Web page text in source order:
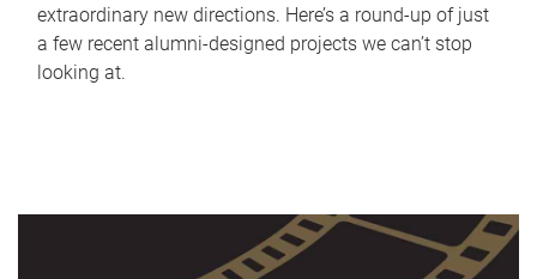
extraordinary new directions. Here’s a round-up of just
a few recent alumni-designed projects we can’t stop
looking at.